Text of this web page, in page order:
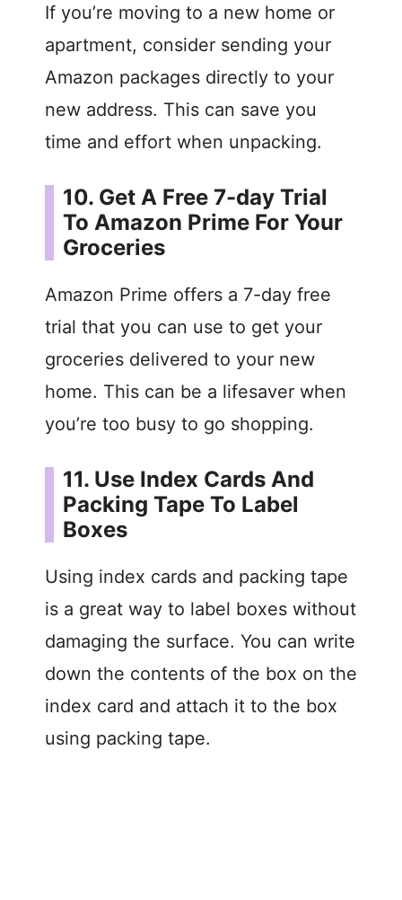
If you’re moving to a new home or
apartment, consider sending your
Amazon packages directly to your
new address. This can save you
time and effort when unpacking.
10. Get A Free 7-day Trial
To Amazon Prime For Your
Groceries
Amazon Prime offers a 7-day free
trial that you can use to get your
groceries delivered to your new
home. This can be a lifesaver when
you’re too busy to go shopping.
11. Use Index Cards And
Packing Tape To Label
Boxes
Using index cards and packing tape
is a great way to label boxes without
damaging the surface. You can write
down the contents of the box on the
index card and attach it to the box
using packing tape.